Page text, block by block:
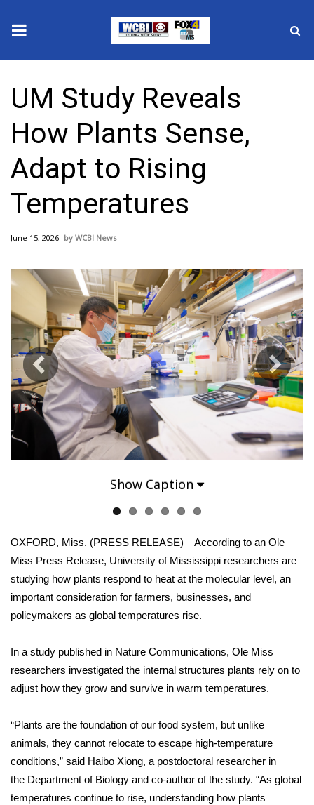
2025 Municipal Elections
Crime
Local News
National/World News
MidMorning with WCBI
Sunrise & Midday Guests
WCBI Sunrise Saturday
Sports
2026 High School Football Tour
Local Sports
College Sports
2025 High School Football Tour
Latest Forecast
Interactive Radar & Alerts
Severe Weather Center
Area Closings
Local River Forecast
WCBI Weather Radios
Weather Whys
Weather Safety Information
UM Study Reveals
How Plants Sense,
Adapt to Rising
Temperatures
June 15, 2026 WCBI News
Show Caption
OXFORD, Miss. (PRESS RELEASE) – According to an Ole
Miss Press Release, University of Mississippi researchers are
studying how plants respond to heat at the molecular level, an
important consideration for farmers, businesses, and
policymakers as global temperatures rise.
In a study published in Nature Communications, Ole Miss
researchers investigated the internal structures plants rely on to
adjust how they grow and survive in warm temperatures.
“Plants are the foundation of our food system, but unlike
animals, they cannot relocate to escape high-temperature
conditions,” said Haibo Xiong, a postdoctoral researcher in
the Department of Biology and co-author of the study. “As global
temperatures continue to rise, understanding how plants